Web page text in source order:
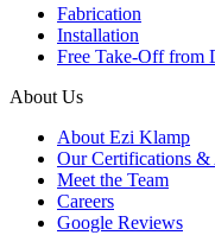
Fabrication
Installation
Free Take-Off from
About Us
About Ezi Klamp
Our Certifications &
Meet the Team
Careers
Google Reviews